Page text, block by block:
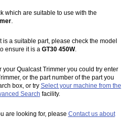
which are suitable to use with the
.
is a suitable part, please check the model
ensure it is a GT30 450W.
your Qualcast Trimmer you could try enter
or the part number of the part you
box, or try Select your machine from the
Search facility.
are looking for, please Contact us about